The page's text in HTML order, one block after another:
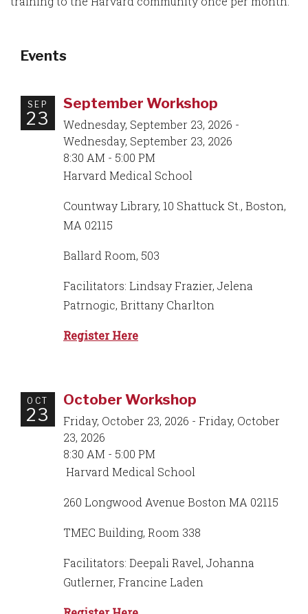
Events
SEP
23
September Workshop
Wednesday, September 23, 2026 -
Wednesday, September 23, 2026
8:30 AM - 5:00 PM
Harvard Medical School
Countway Library, 10 Shattuck St., Boston,
MA 02115
Ballard Room, 503
Facilitators: Lindsay Frazier, Jelena
Patrnogic, Brittany Charlton
Register Here
OCT
23
October Workshop
Friday, October 23, 2026 - Friday, October
23, 2026
8:30 AM - 5:00 PM
Harvard Medical School
260 Longwood Avenue Boston MA 02115
TMEC Building, Room 338
Facilitators: Deepali Ravel, Johanna
Gutlerner, Francine Laden